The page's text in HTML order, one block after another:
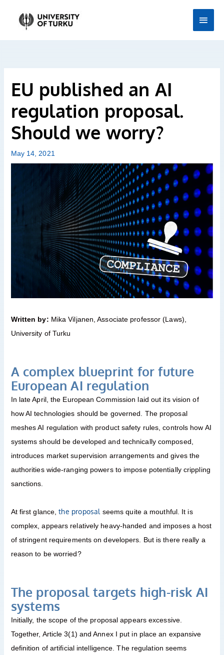
Main
EU published an AI
regulation proposal.
Should we worry?
May 14, 2021
Written by: Mika Viljanen, Associate professor (Laws),
University of Turku
A complex blueprint for future
European AI regulation
In late April, the European Commission laid out its vision of
how AI technologies should be governed. The proposal
meshes AI regulation with product safety rules, controls how AI
systems should be developed and technically composed,
introduces market supervision arrangements and gives the
authorities wide-ranging powers to impose potentially crippling
sanctions.
At first glance,the proposal seems quite a mouthful. It is
complex, appears relatively heavy-handed and imposes a host
of stringent requirements on developers. But is there really a
reason to be worried?
The proposal targets high-risk AI
systems
Initially, the scope of the proposal appears excessive.
Together, Article 3(1) and Annex I put in place an expansive
definition of artificial intelligence. The regulation seems